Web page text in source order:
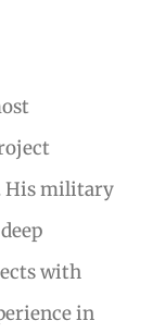
His military
with
in